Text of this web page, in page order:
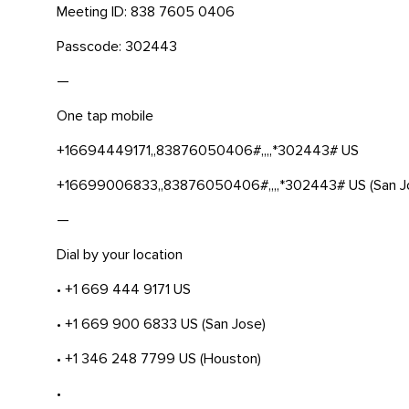
Meeting ID: 838 7605 0406
Passcode: 302443
—
One tap mobile
+16694449171,,83876050406#,,,,*302443# US
+16699006833,,83876050406#,,,,*302443# US (San
—
Dial by your location
• +1 669 444 9171 US
• +1 669 900 6833 US (San Jose)
• +1 346 248 7799 US (Houston)
•